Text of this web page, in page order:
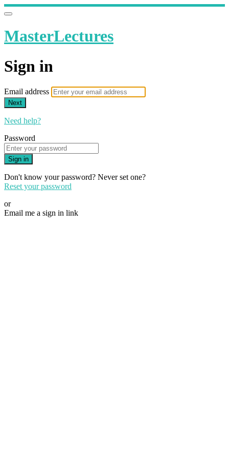
MasterLectures
Sign in
Email address
Next
Need help?
Password
Sign in
Don't know your password? Never set one?
Reset your password
or
Email me a sign in link